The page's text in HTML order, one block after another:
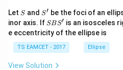
^
{2}
+|
a
\ti
me
Let S
S and S'
S′ be the foci of an
inor axis. If S
B
S'
SBS′ is an isosceles
e eccentricity of the ellipse is
TS EAMCET - 2017 Ellipse
View Solution